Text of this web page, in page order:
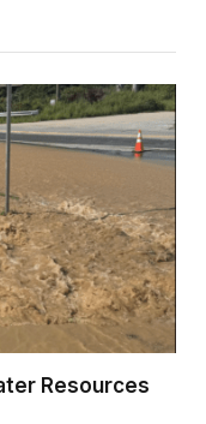
Resources